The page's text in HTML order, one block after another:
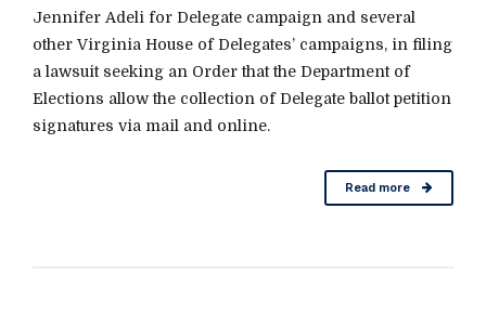
Jennifer Adeli for Delegate campaign and several
other Virginia House of Delegates’ campaigns, in filing
a lawsuit seeking an Order that the Department of
Elections allow the collection of Delegate ballot petition
signatures via mail and online.
Read more